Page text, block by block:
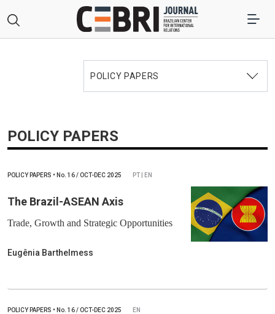
POLICY PAPERS
POLICY PAPERS
POLICY PAPERS • No. 16 / OCT-DEC 2025 PT | EN
The Brazil-ASEAN Axis
Trade, Growth and Strategic Opportunities
Eugênia Barthelmess
POLICY PAPERS • No. 16 / OCT-DEC 2025 EN